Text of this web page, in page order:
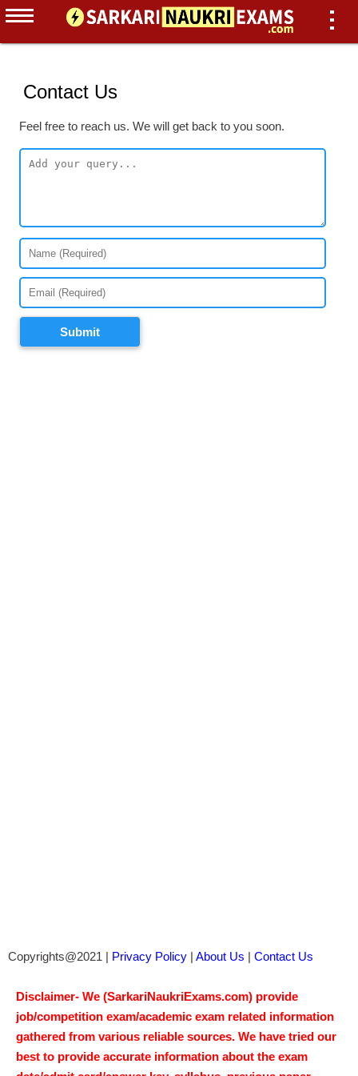
Contact Us
Feel free to reach us. We will get back to you soon.
Submit
Copyrights@2021 | Privacy Policy | About Us | Contact Us
Disclaimer- We (SarkariNaukriExams.com) provide
job/competition exam/academic exam related information
gathered from various reliable sources. We have tried our
best to provide accurate information about the exam